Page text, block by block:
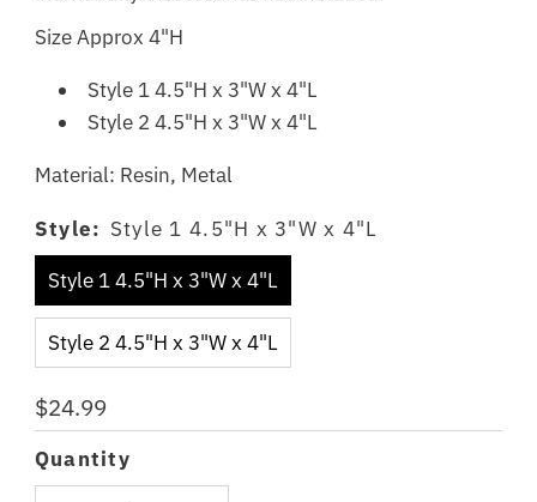
Size Approx 4"H
Style 1 4.5"H x 3"W x 4"L
Style 2 4.5"H x 3"W x 4"L
Material: Resin, Metal
Style: Style 1 4.5"H x 3"W x 4"L
Style 1 4.5"H x 3"W x 4"L
Style 2 4.5"H x 3"W x 4"L
Regular
Price
$24.99
Quantity